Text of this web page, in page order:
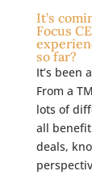
It’s
Focus
so far?
It’s been
From a
lots of
all
deals,